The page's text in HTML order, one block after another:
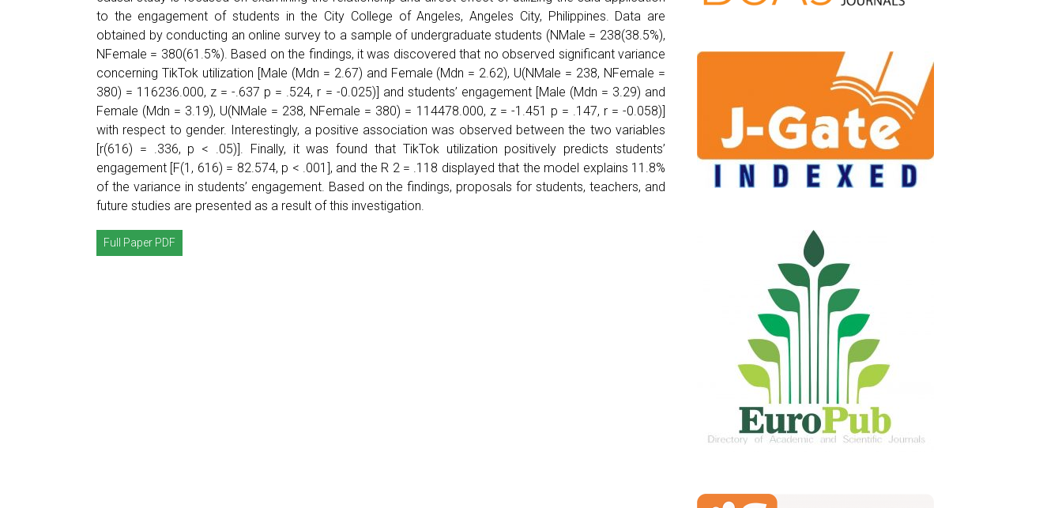
to the engagement of students in the City College of Angeles, Angeles City, Philippines. Data are
obtained by conducting an online survey to a sample of undergraduate students (NMale = 238(38.5%),
NFemale = 380(61.5%). Based on the findings, it was discovered that no observed significant variance
concerning TikTok utilization [Male (Mdn = 2.67) and Female (Mdn = 2.62), U(NMale = 238, NFemale =
380) = 116236.000, z = -.637 p = .524, r = -0.025)] and students’ engagement [Male (Mdn = 3.29) and
Female (Mdn = 3.19), U(NMale = 238, NFemale = 380) = 114478.000, z = -1.451 p = .147, r = -0.058)]
with respect to gender. Interestingly, a positive association was observed between the two variables
[r(616) = .336, p < .05)]. Finally, it was found that TikTok utilization positively predicts students’
engagement [F(1, 616) = 82.574, p < .001], and the R 2 = .118 displayed that the model explains 11.8%
of the variance in students’ engagement. Based on the findings, proposals for students, teachers, and
future studies are presented as a result of this investigation.
Full Paper PDF